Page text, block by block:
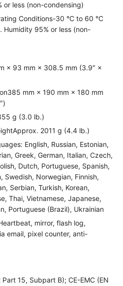
or less (non-condensing)
Conditions-30 °C to 60 °C
Humidity 95% or less (non-
× 93 mm × 308.5 mm (3.9″ ×
385 mm × 190 mm × 180 mm
g (3.0 lb.)
Approx. 2011 g (4.4 lb.)
English, Russian, Estonian,
Greek, German, Italian, Czech,
Dutch, Portuguese, Spanish,
Swedish, Norwegian, Finnish,
Serbian, Turkish, Korean,
Thai, Vietnamese, Japanese,
Portuguese (Brazil), Ukrainian
mirror, flash log,
email, pixel counter, anti-
Part 15, Subpart B); CE-EMC (EN